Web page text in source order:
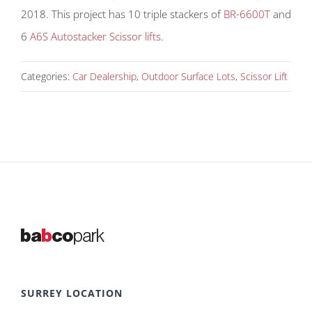
2018. This project has 10 triple stackers of BR-6600T and
6 A6S Autostacker Scissor lifts.
Categories: Car Dealership, Outdoor Surface Lots, Scissor Lift
SURREY LOCATION